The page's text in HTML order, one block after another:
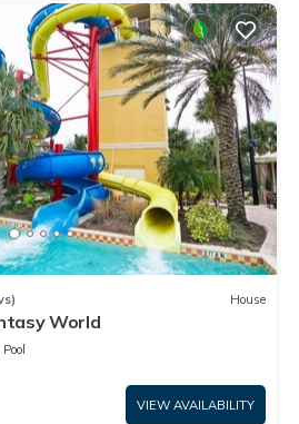
House
World
Pool
VIEW AVAILABILITY